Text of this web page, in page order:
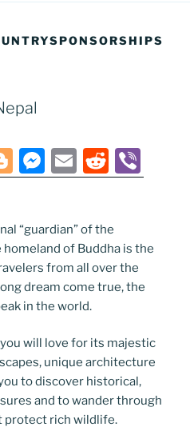
Bl
o
g
er
M
e
e
n
g
er
E
m
l
R
e
di
t
b
“guardian” of the
homeland of Buddha is the
from all over the
dream come true, the
in the world.
will love for its majestic
unique architecture
to discover historical,
and to wander through
protect rich wildlife.